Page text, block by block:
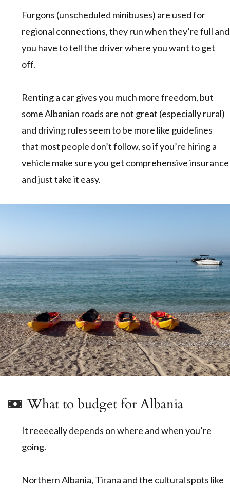
Furgons (unscheduled minibuses) are used for
regional connections, they run when they’re full and
you have to tell the driver where you want to get
off.
Renting a car gives you much more freedom, but
some Albanian roads are not great (especially rural)
and driving rules seem to be more like guidelines
that most people don’t follow, so if you’re hiring a
vehicle make sure you get comprehensive insurance
and just take it easy.
What to budget for Albania
It reeeeally depends on where and when you’re
going.
Northern Albania, Tirana and the cultural spots like